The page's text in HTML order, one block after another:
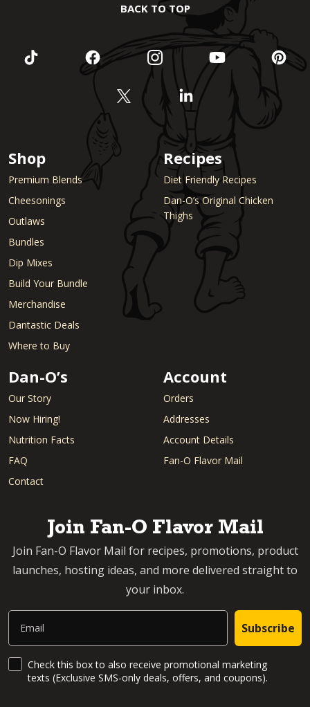
BACK TO TOP
Shop
Premium Blends
Cheesonings
Outlaws
Bundles
Dip Mixes
Build Your Bundle
Merchandise
Dantastic Deals
Where to Buy
Recipes
Diet Friendly Recipes
Dan-O’s Original Chicken
Thighs
Dan-O’s
Our Story
Now Hiring!
Nutrition Facts
FAQ
Contact
Account
Orders
Addresses
Account Details
Fan-O Flavor Mail
Join Fan-O Flavor Mail
Join Fan-O Flavor Mail for recipes, promotions, product
launches, hosting ideas, and more delivered straight to
your inbox.
Email
Subscribe
SMS Updates and News
Check this box to also receive promotional marketing
texts (Exclusive SMS-only deals, offers, and coupons).